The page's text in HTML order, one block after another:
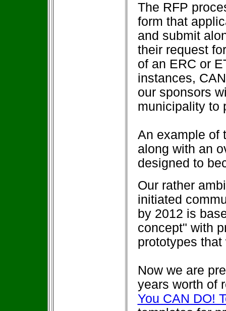
The RFP
form that
and submit
their request
of an ERC or
instances,
our sponsors
municipality to
An example of
along with an
designed to
Our rather
initiated
by 2012 is
concept" with
prototypes
Now we are
years worth of
You CAN DO!